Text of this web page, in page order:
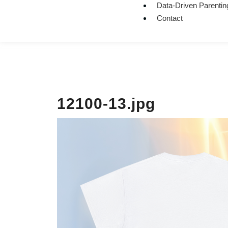
Data-Driven
Contact
12100-13.jpg